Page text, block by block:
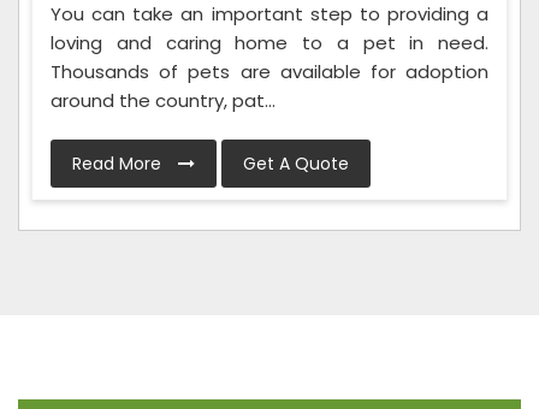
You can take an important step to providing a
loving and caring home to a pet in need.
Thousands of pets are available for adoption
around the country, pat...
Read More Get A Quote